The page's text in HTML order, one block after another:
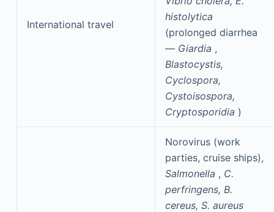
International travel
histolytica
(prolonged diarrhea
— Giardia ,
Blastocystis,
Cyclospora,
Cystoisospora,
Cryptosporidia )
Norovirus (work
parties, cruise ships),
Salmonella , C.
perfringens, B.
cereus, S. aureus